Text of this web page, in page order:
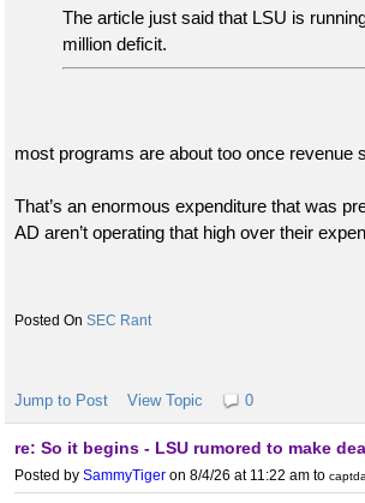
The article just said that LSU is
million deficit.
most programs are about too once revenue
That’s an enormous expenditure that was
AD aren’t operating that high over their
SEC Rant
Jump to Post View Topic 0
re: So it begins - LSU rumored to make
Posted by SammyTiger on 8/4/26 at 11:22 am to